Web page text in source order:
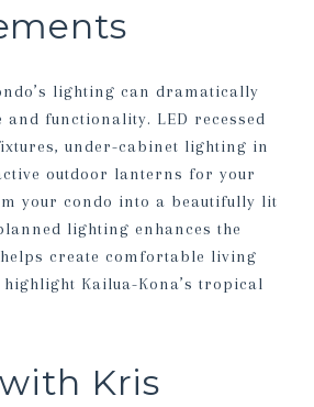
lighting can dramatically
and functionality. LED recessed
under-cabinet lighting in
outdoor lanterns for your
your condo into a beautifully lit
lighting enhances the
create comfortable living
Kailua-Kona’s tropical
Kris